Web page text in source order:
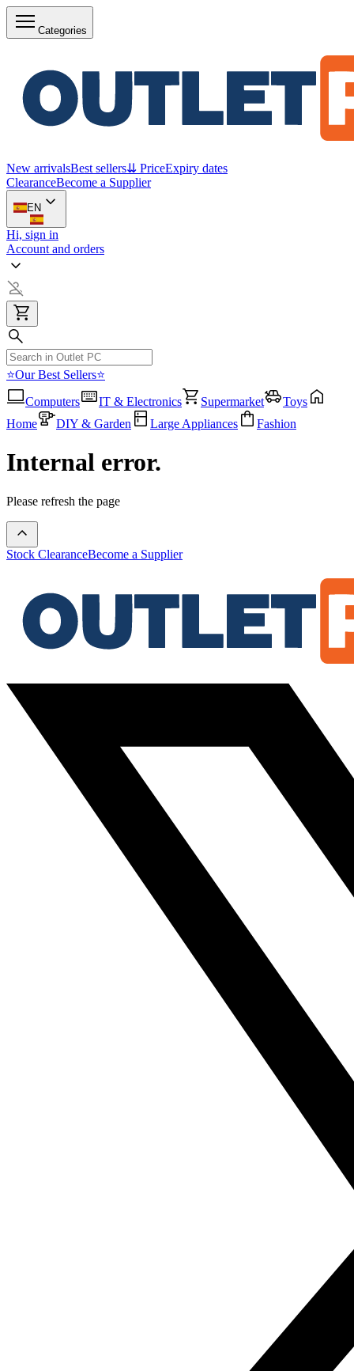
Categories
New arrivalsBest sellers⇊ PriceExpiry dates
ClearanceBecome a Supplier
EN
Hi, sign in
Account and orders
⭐Our Best Sellers⭐
Computers
IT & Electronics Supermarket
Toys
Home
DIY & Garden Large Appliances Fashion
Internal error.
Please refresh the page
Stock ClearanceBecome a Supplier